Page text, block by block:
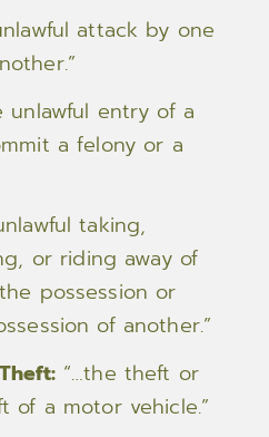
attack by one
unlawful entry of a
a felony or a
taking,
or riding away of
possession or
of another.”
“…the theft or
of a motor vehicle.”